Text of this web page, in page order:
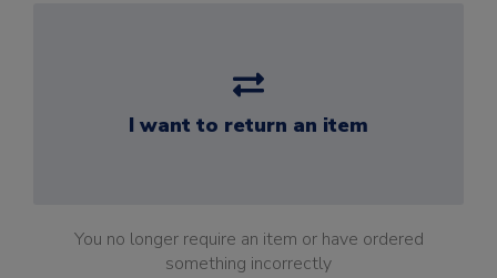
I want to return an item
You no longer require an item or have ordered
something incorrectly